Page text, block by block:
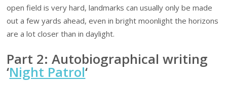
open field is very hard, landmarks can usually only be made
out a few yards ahead, even in bright moonlight the horizons
are a lot closer than in daylight.
Part 2: Autobiographical writing
‘Night Patrol‘